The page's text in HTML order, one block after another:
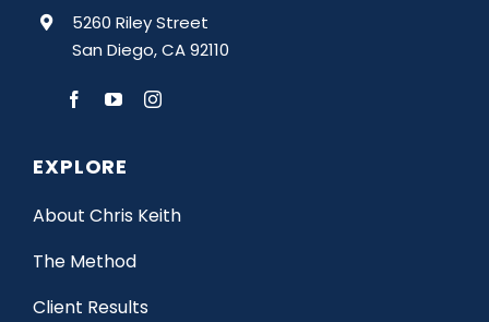
5260 Riley Street
San Diego, CA 92110
EXPLORE
About Chris Keith
The Method
Client Results